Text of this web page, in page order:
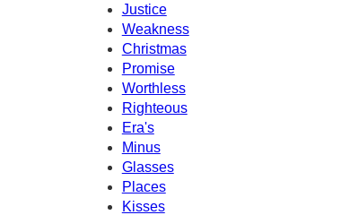
Justice
Weakness
Christmas
Promise
Worthless
Righteous
Era's
Minus
Glasses
Places
Kisses